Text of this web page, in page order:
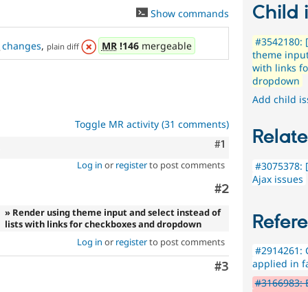
Show commands
changes, plain diff MR!146mergeable
Toggle MR activity (31 comments)
Comment
#1
Log in or registerto post comments
Comment
#2
» Render using theme input and select instead of
lists with links for checkboxes and dropdown
Log in or registerto post comments
Comment
#3
Child
#3542180:
theme
with links
dropdown
Add child
#3075378:
Ajax issues
#2914261:
applied in
#3166983: